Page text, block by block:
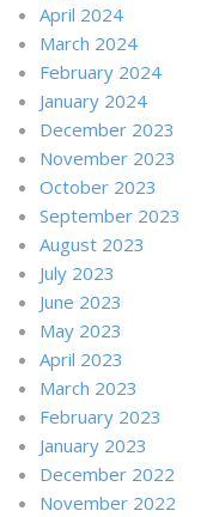
April 2024
March 2024
February 2024
January 2024
December 2023
November 2023
October 2023
September 2023
August 2023
July 2023
June 2023
May 2023
April 2023
March 2023
February 2023
January 2023
December 2022
November 2022